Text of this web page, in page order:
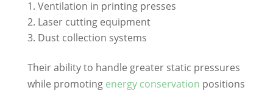
Ventilation in printing presses
Laser cutting equipment
Dust collection systems
Their ability to handle greater static pressures
while promoting energy conservation positions